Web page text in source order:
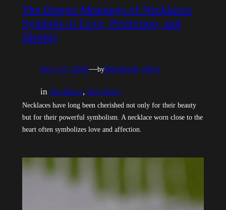
The Deeper Meanings of Necklaces:
Symbols of Love, Protection, and
Identity
Nov 12, 2024—byElizabeth, Alice
in Necklace, Our Story
Necklaces have long been cherished not only for their beauty
but for their powerful symbolism. A necklace worn close to the
heart often symbolizes love and affection.